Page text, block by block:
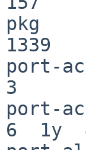
pkg
1339
port-
3
port-
6  1y